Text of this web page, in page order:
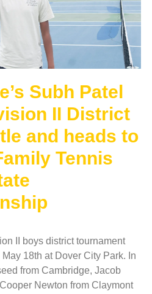
Subh Patel
II District
and heads to
Tennis
II boys district tournament
18th at Dover City Park. In
from Cambridge, Jacob
Newton from Claymont